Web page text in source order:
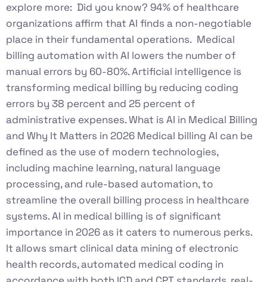
explore more: Did you know? 94% of healthcare
organizations affirm that AI finds a non-negotiable
place in their fundamental operations. Medical
billing automation with AI lowers the number of
manual errors by 60-80%. Artificial intelligence is
transforming medical billing by reducing coding
errors by 38 percent and 25 percent of
administrative expenses. What is AI in Medical Billing
and Why It Matters in 2026 Medical billing AI can be
defined as the use of modern technologies,
including machine learning, natural language
processing, and rule-based automation, to
streamline the overall billing process in healthcare
systems. AI in medical billing is of significant
importance in 2026 as it caters to numerous perks.
It allows smart clinical data mining of electronic
health records, automated medical coding in